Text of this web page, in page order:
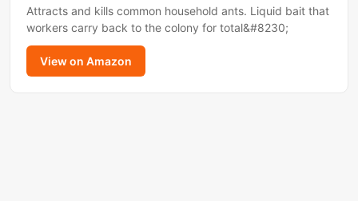
Attracts and kills common household ants. Liquid bait that
workers carry back to the colony for total&#8230;
View on Amazon